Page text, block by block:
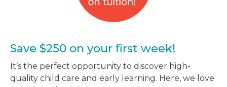
Save $250 on your first week!
It’s the perfect opportunity to discover high-
quality child care and early learning. Here, we love